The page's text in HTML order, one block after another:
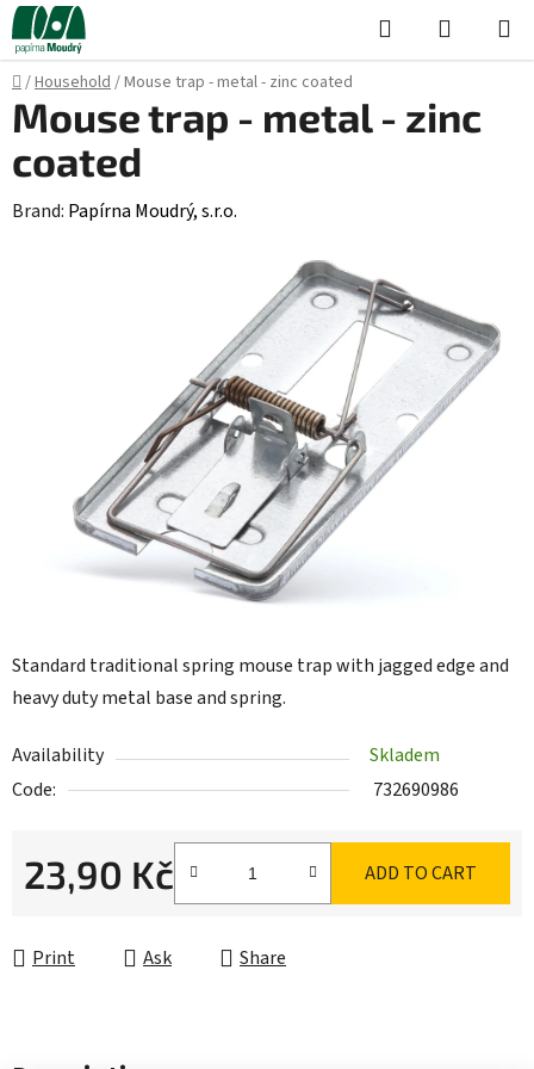
Skip
to
content
Search
CART
Home
/Household/Mouse trap - metal - zinc coated
Standard traditional spring mouse trap with jagged edge and
heavy duty metal base and spring.
Availability
Skladem
Code:
732690986
23,90 Kč ADD TO CART
Print Ask Share
Mouse trap - metal - zinc
coated
Brand: Papírna Moudrý, s.r.o.